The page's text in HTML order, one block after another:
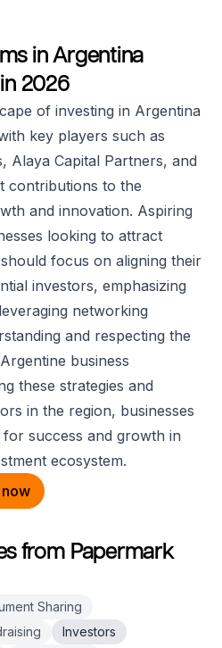
in Argentina
2026
of investing in Argentina
key players such as
Alaya Capital Partners, and
contributions to the
and innovation. Aspiring
looking to attract
focus on aligning their
investors, emphasizing
networking
and respecting the
business
these strategies and
in the region, businesses
success and growth in
ecosystem.
from Papermark
Sharing
Investors